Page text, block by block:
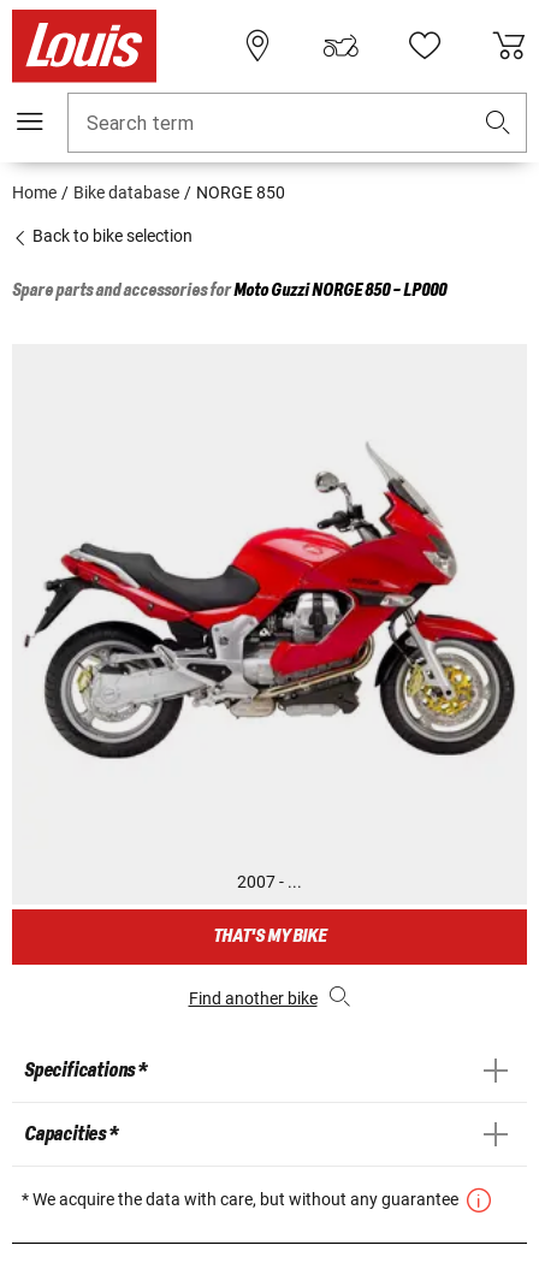
Search term
Home Bike database NORGE 850
Back to bike selection
Spare parts and accessories forMoto GuzziNORGE 850 - LP000
2007 - ...
THAT'S MY BIKE
Find another bike
Specifications *
Capacities *
* We acquire the data with care, but without any guarantee